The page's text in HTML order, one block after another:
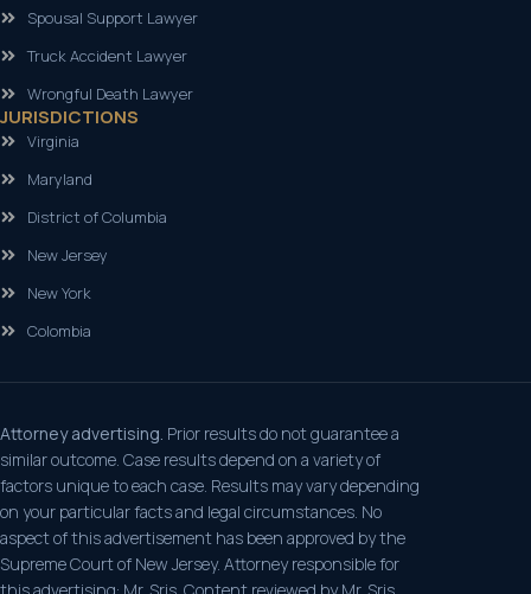
Spousal Support Lawyer
Truck Accident Lawyer
Wrongful Death Lawyer
JURISDICTIONS
Virginia
Maryland
District of Columbia
New Jersey
New York
Colombia
Attorney advertising. Prior results do not guarantee a
similar outcome. Case results depend on a variety of
factors unique to each case. Results may vary depending
on your particular facts and legal circumstances. No
aspect of this advertisement has been approved by the
Supreme Court of New Jersey. Attorney responsible for